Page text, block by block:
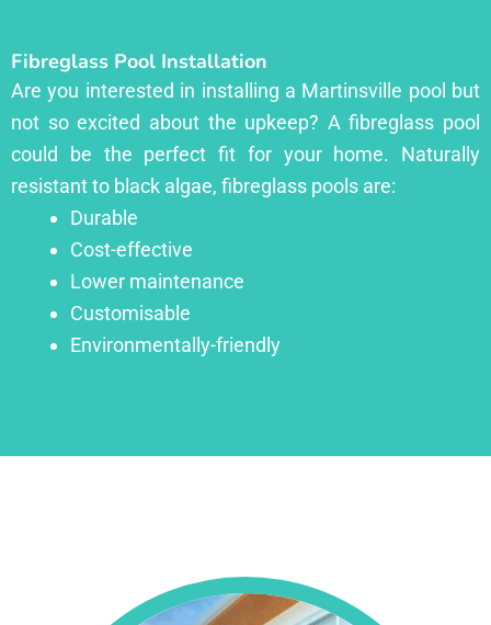
Fibreglass Pool Installation
Are you interested in installing a Martinsville pool but
not so excited about the upkeep? A fibreglass pool
could be the perfect fit for your home. Naturally
resistant to black algae, fibreglass pools are:
Durable
Cost-effective
Lower maintenance
Customisable
Environmentally-friendly